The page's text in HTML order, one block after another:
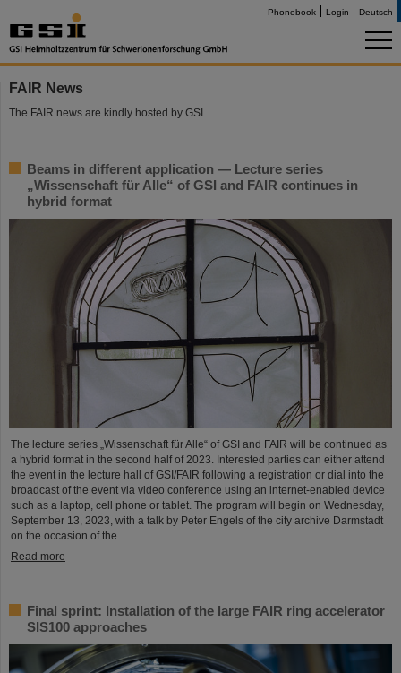
Phonebook Login Deutsch
FAIR News
The FAIR news are kindly hosted by GSI.
Beams in different application — Lecture series
„Wissenschaft für Alle“ of GSI and FAIR continues in
hybrid format
The lecture series „Wissenschaft für Alle“ of GSI and FAIR will be continued as
a hybrid format in the second half of 2023. Interested parties can either attend
the event in the lecture hall of GSI/FAIR following a registration or dial into the
broadcast of the event via video conference using an internet-enabled device
such as a laptop, cell phone or tablet. The program will begin on Wednesday,
September 13, 2023, with a talk by Peter Engels of the city archive Darmstadt
on the occasion of the…
Read more
Final sprint: Installation of the large FAIR ring accelerator
SIS100 approaches